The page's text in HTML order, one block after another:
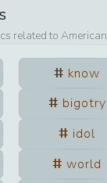
related to American
know
bigotry
idol
world